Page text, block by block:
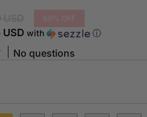
OFF
USD with ⓘ
No questions